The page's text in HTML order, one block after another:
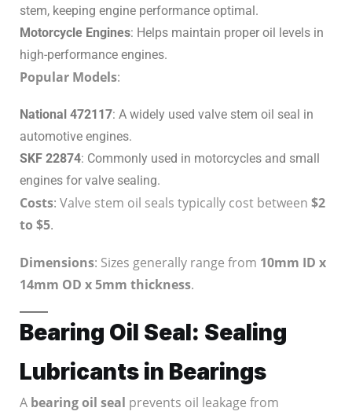
stem, keeping engine performance optimal.
Motorcycle Engines: Helps maintain proper oil levels in
high-performance engines.
Popular Models:
National 472117: A widely used valve stem oil seal in
automotive engines.
SKF 22874: Commonly used in motorcycles and small
engines for valve sealing.
Costs: Valve stem oil seals typically cost between $2
to $5.
Dimensions: Sizes generally range from 10mm ID x
14mm OD x 5mm thickness.
Bearing Oil Seal: Sealing
Lubricants in Bearings
A bearing oil seal prevents oil leakage from